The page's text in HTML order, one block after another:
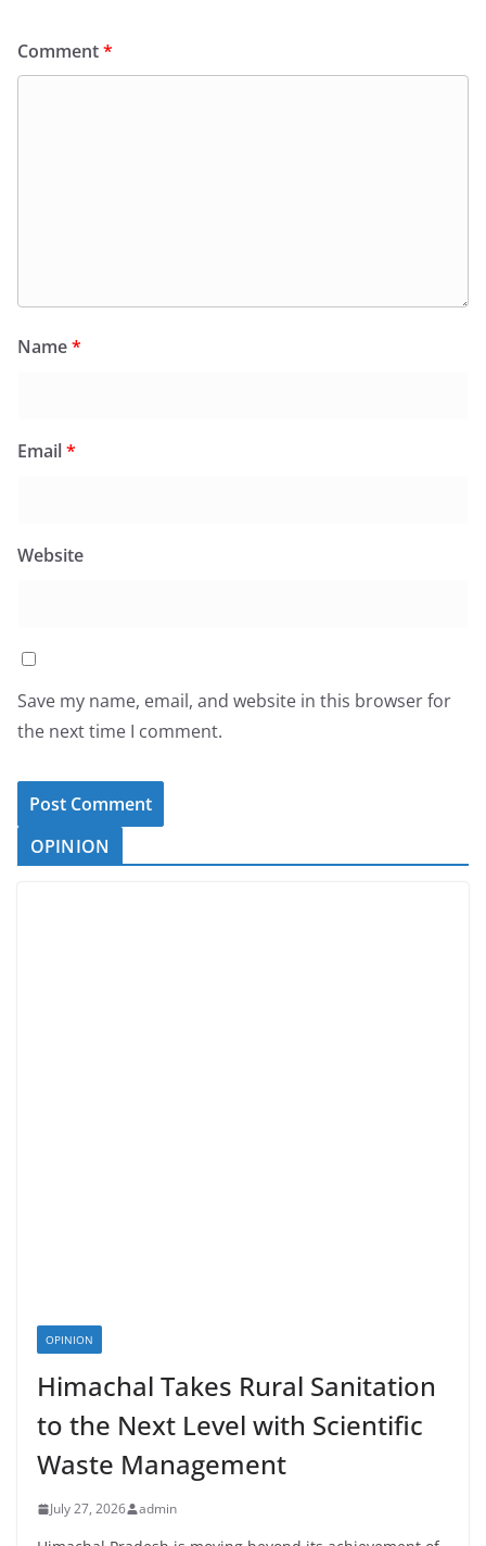
Comment*
Name*
Email*
Website
Save my name, email, and website in this browser for
the next time I comment.
OPINION
OPINION
Himachal Takes Rural Sanitation
to the Next Level with Scientific
Waste Management
July 27, 2026 admin